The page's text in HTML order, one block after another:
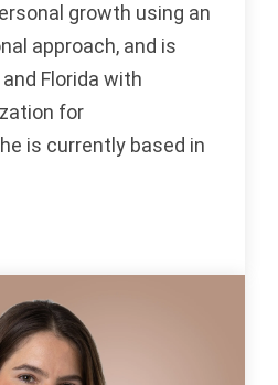
growth using an
approach, and is
Florida with
for
is currently based in